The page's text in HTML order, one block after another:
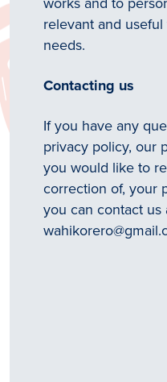
relevant and
needs.
Contacting us
If you have any
privacy policy, our
you would like to
correction of, your
you can contact us